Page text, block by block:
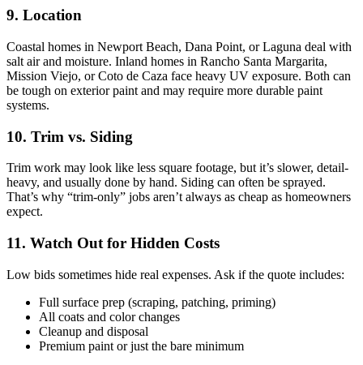
9. Location
Coastal homes in Newport Beach, Dana Point, or Laguna deal with
salt air and moisture. Inland homes in Rancho Santa Margarita,
Mission Viejo, or Coto de Caza face heavy UV exposure. Both can
be tough on exterior paint and may require more durable paint
systems.
10. Trim vs. Siding
Trim work may look like less square footage, but it’s slower, detail-
heavy, and usually done by hand. Siding can often be sprayed.
That’s why “trim-only” jobs aren’t always as cheap as homeowners
expect.
11. Watch Out for Hidden Costs
Low bids sometimes hide real expenses. Ask if the quote includes:
Full surface prep (scraping, patching, priming)
All coats and color changes
Cleanup and disposal
Premium paint or just the bare minimum